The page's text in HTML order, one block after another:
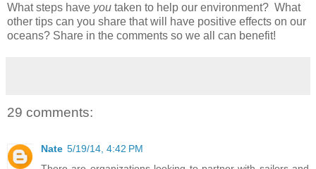
What steps have you taken to help our environment? What
other tips can you share that will have positive effects on our
oceans? Share in the comments so we all can benefit!
29 comments:
Nate 5/19/14, 4:42 PM